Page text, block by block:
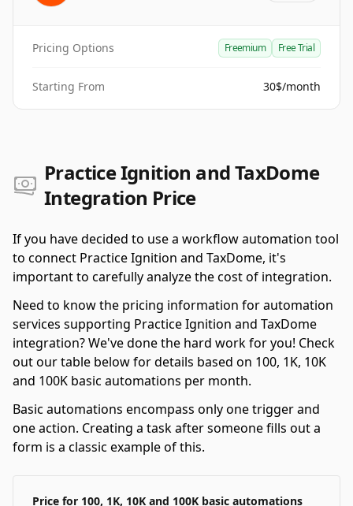
Pricing Options Freemium Free Trial
Starting From 30$/month
Practice Ignition and TaxDome
Integration Price
If you have decided to use a workflow automation tool
to connect Practice Ignition and TaxDome, it's
important to carefully analyze the cost of integration.
Need to know the pricing information for automation
services supporting Practice Ignition and TaxDome
integration? We've done the hard work for you! Check
out our table below for details based on 100, 1K, 10K
and 100K basic automations per month.
Basic automations encompass only one trigger and
one action. Creating a task after someone fills out a
form is a classic example of this.
Price for 100, 1K, 10K and 100K basic automations